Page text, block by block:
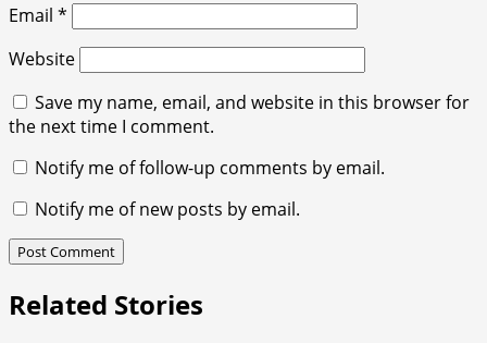
Email *
Website
Save my name, email, and website in this browser for
the next time I comment.
Notify me of follow-up comments by email.
Notify me of new posts by email.
Related Stories